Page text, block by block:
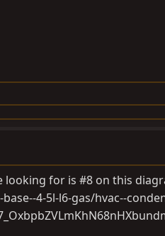
for is #8 on this
4-5l-l6-gas/hvac--